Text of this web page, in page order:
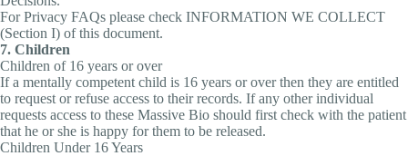
For Privacy FAQs please check INFORMATION WE COLLECT
(Section I) of this document.
7. Children
Children of 16 years or over
If a mentally competent child is 16 years or over then they are entitled
to request or refuse access to their records. If any other individual
requests access to these Massive Bio should first check with the patient
that he or she is happy for them to be released.
Children Under 16 Years